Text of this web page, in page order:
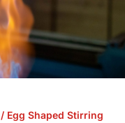
/ Egg Shaped Stirring